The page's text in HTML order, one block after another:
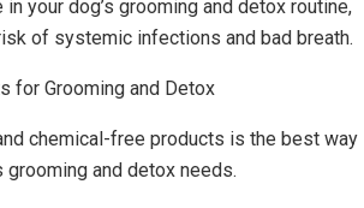
your dog’s grooming and detox routine,
of systemic infections and bad breath.
for Grooming and Detox
chemical-free products is the best way
grooming and detox needs.